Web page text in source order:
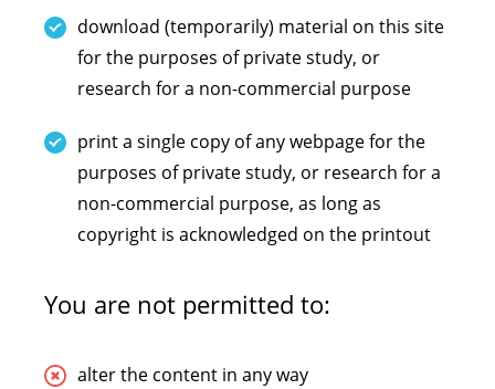
download (temporarily) material on this site
for the purposes of private study, or
research for a non-commercial purpose
print a single copy of any webpage for the
purposes of private study, or research for a
non-commercial purpose, as long as
copyright is acknowledged on the printout
You are not permitted to:
alter the content in any way